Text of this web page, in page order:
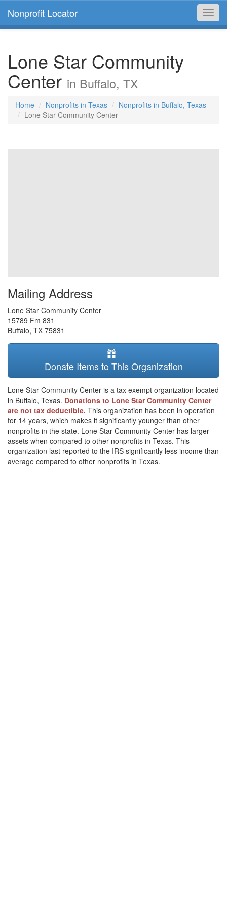
Nonprofit Locator
Lone Star Community
Center in Buffalo, TX
Home Nonprofits in Texas
Nonprofits in Buffalo, Texas
Lone Star Community Center
Mailing Address
Lone Star Community Center
15789 Fm 831
Buffalo, TX 75831
Donate Items to This Organization
Lone Star Community Center is a tax exempt organization located
in Buffalo, Texas. Donations to Lone Star Community Center
are not tax deductible. This organization has been in operation
for 14 years, which makes it significantly younger than other
nonprofits in the state. Lone Star Community Center has larger
assets when compared to other nonprofits in Texas. This
organization last reported to the IRS significantly less income than
average compared to other nonprofits in Texas.